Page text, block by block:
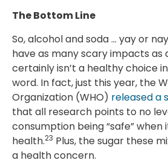
The Bottom Line
So, alcohol and soda … yay or
have as many scary impacts as
certainly isn’t a healthy choice
word. In fact, just this year, the
Organization (WHO) released a
that all research points to no
consumption being “safe”
health.23 Plus, the sugar these
a health concern.